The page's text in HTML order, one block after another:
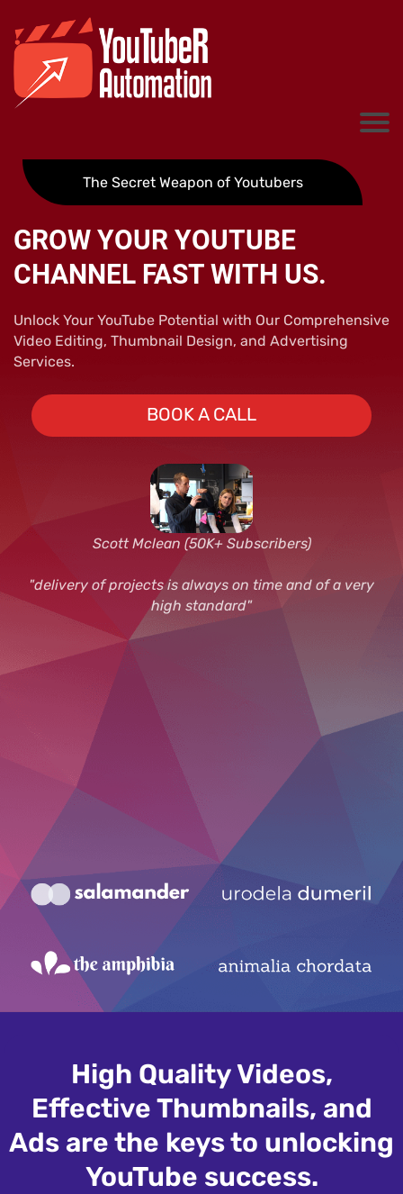
The Secret Weapon of Youtubers
GROW YOUR YOUTUBE
CHANNEL FAST WITH US.
Unlock Your YouTube Potential with Our Comprehensive
Video Editing, Thumbnail Design, and Advertising
Services.
BOOK A CALL
Scott Mclean (50K+ Subscribers)
"delivery of projects is always on time and of a very
high standard"
High Quality Videos,
Effective Thumbnails, and
Ads are the keys to unlocking
YouTube success.